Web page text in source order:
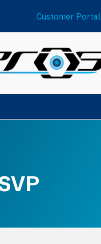
Customer Portal